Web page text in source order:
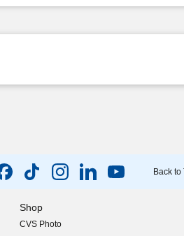
Back to
Shop
CVS Photo